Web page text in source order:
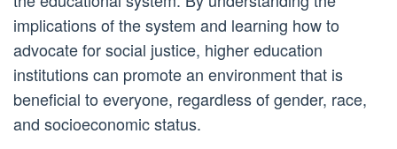
implications of the system and learning how to
advocate for social justice, higher education
institutions can promote an environment that is
beneficial to everyone, regardless of gender, race,
and socioeconomic status.